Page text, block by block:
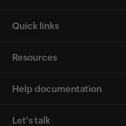
Quick links
Resources
Help documentation
Let's talk